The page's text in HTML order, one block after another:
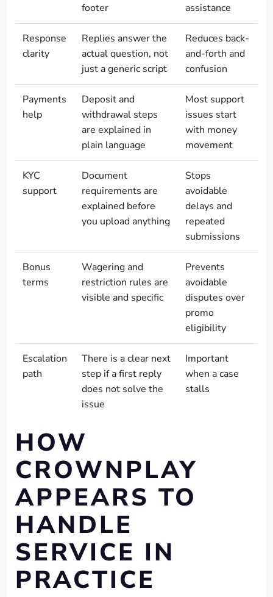
footer
assistance
Response
clarity
Replies answer the
actual question, not
just a generic script
Reduces back-
and-forth and
confusion
Payments
help
Deposit and
withdrawal steps
are explained in
plain language
Most support
issues start
with money
movement
KYC
support
Document
requirements are
explained before
you upload anything
Stops
avoidable
delays and
repeated
submissions
Bonus
terms
Wagering and
restriction rules are
visible and specific
Prevents
avoidable
disputes over
promo
eligibility
Escalation
path
There is a clear next
step if a first reply
does not solve the
issue
Important
when a case
stalls
HOW
CROWNPLAY
APPEARS TO
HANDLE
SERVICE IN
PRACTICE